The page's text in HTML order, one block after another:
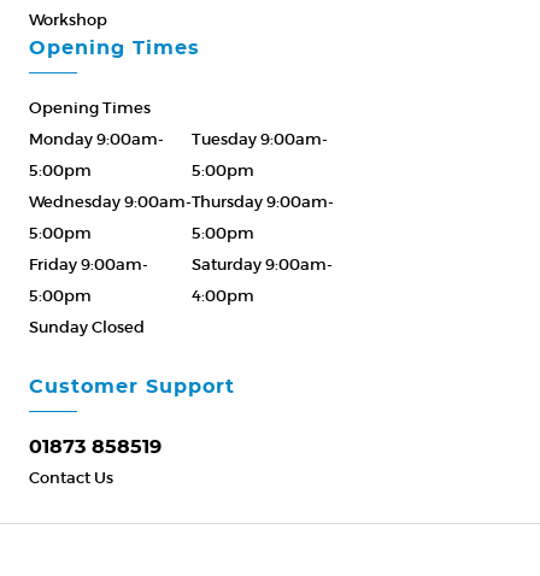
Workshop
Customer Support
01873 858519
Contact Us
Opening Times
Opening Times
Monday 9:00am-
5:00pm
Tuesday 9:00am-
5:00pm
Wednesday 9:00am-
5:00pm
Thursday 9:00am-
5:00pm
Friday 9:00am-
5:00pm
Saturday 9:00am-
4:00pm
Sunday Closed